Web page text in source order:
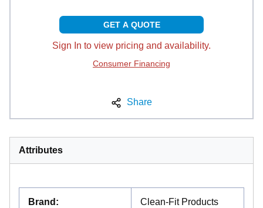
GET A QUOTE
Sign In to view pricing and availability.
Consumer Financing
Share
Attributes
Brand : Clean-Fit Products